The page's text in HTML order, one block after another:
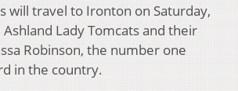
will travel to Ironton on Saturday,
Lady Tomcats and their
Robinson, the number one
in the country.